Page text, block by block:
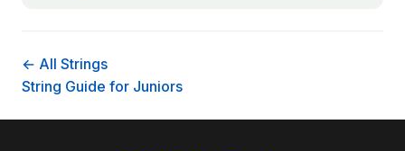
← All Strings
String Guide for Juniors